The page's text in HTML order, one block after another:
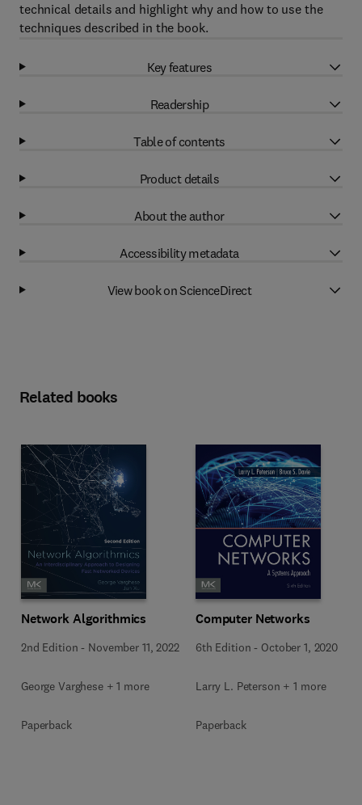
technical details and highlight why and how to use the
techniques described in the book.
Key features
Readership
Table of contents
Product details
About the author
Accessibility metadata
View book on ScienceDirect
Related books
Network Algorithmics
2nd Edition - November 11, 2022
George Varghese + 1 more
Paperback
Computer Networks
6th Edition - October 1, 2020
Larry L. Peterson + 1 more
Paperback